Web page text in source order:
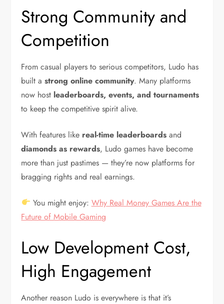
Strong Community and
Competition
From casual players to serious competitors, Ludo has
built astrong online community. Many platforms
now host leaderboards, events, and tournaments
to keep the competitive spirit alive.
With features like real-time leaderboards and
diamonds as rewards, Ludo games have become
more than just pastimes — they’re now platforms for
bragging rights and real earnings.
You might enjoy: Why Real Money Games Are the
Future of Mobile Gaming
Low Development Cost,
High Engagement
Another reason Ludo is everywhere is that it’s